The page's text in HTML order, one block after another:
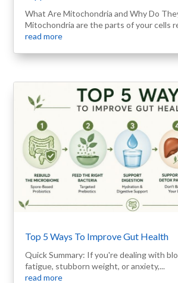
What Are Mitochondria and Why Do
Mitochondria are the parts of your cells
read more
Top 5 Ways To Improve Gut Health
Quick Summary: If you're dealing with
fatigue, stubborn weight, or anxiety,...
read more